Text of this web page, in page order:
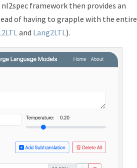
nl2spec framework then provides an
of having to grapple with the entire
and Lang2LTL).